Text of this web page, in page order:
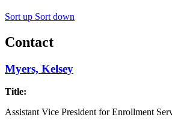
Sort up Sort down
Contact
Myers, Kelsey
Title:
Assistant Vice President for Enrollment